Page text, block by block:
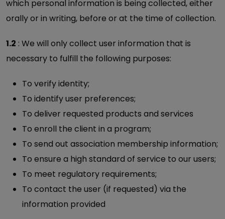
which personal information is being collected, either
orally or in writing, before or at the time of collection.
1.2 : We will only collect user information that is
necessary to fulfill the following purposes:
To verify identity;
To identify user preferences;
To deliver requested products and services
To enroll the client in a program;
To send out association membership information;
To ensure a high standard of service to our users;
To meet regulatory requirements;
To contact the user (if requested) via the
information provided